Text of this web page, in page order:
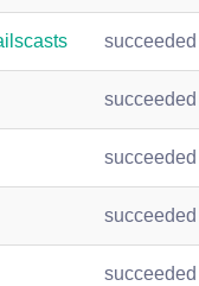
succeeded
succeeded
succeeded
succeeded
succeeded